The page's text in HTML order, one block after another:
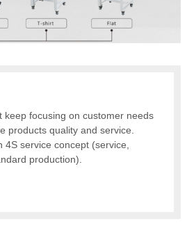
keep focusing on customer needs
products quality and service.
4S service concept (service,
production).